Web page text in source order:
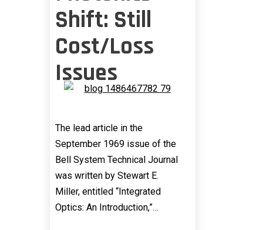
Shift: Still
Cost/Loss
Issues
The lead article in the
September 1969 issue of the
Bell System Technical Journal
was written by Stewart E.
Miller, entitled “Integrated
Optics: An Introduction,”…